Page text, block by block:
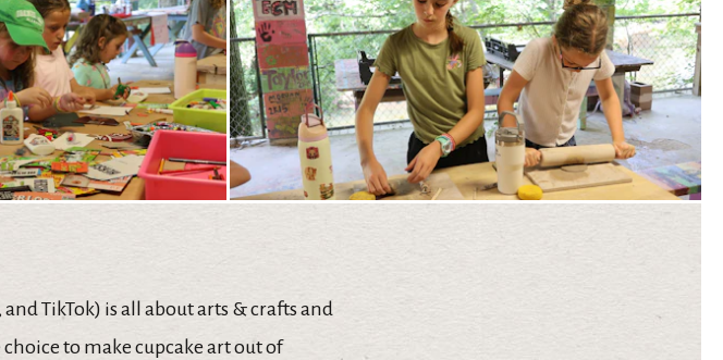
TikTok) is all about arts & crafts and
to make cupcake art out of